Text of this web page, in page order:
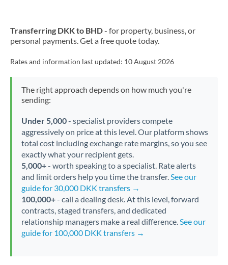
Transferring DKK to BHD- for property, business, or
personal payments. Get a free quote today.
Rates and information last updated: 10 August 2026
The right approach depends on how much you're
sending:
Under 5,000- specialist providers compete
aggressively on price at this level. Our platform shows
total cost including exchange rate margins, so you see
exactly what your recipient gets.
5,000+- worth speaking to a specialist. Rate alerts
and limit orders help you time the transfer.See our
guide for 30,000 DKK transfers →
100,000+- call a dealing desk. At this level, forward
contracts, staged transfers, and dedicated
relationship managers make a real difference.See our
guide for 100,000 DKK transfers →